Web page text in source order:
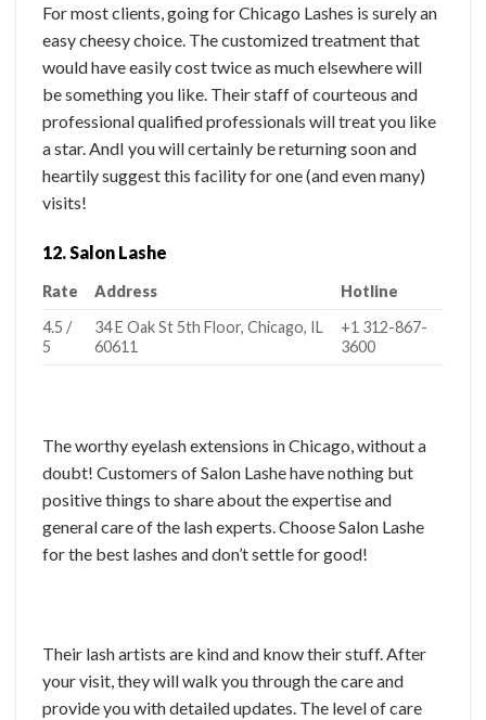
For most clients, going for Chicago Lashes is surely an
easy cheesy choice. The customized treatment that
would have easily cost twice as much elsewhere will
be something you like. Their staff of courteous and
professional qualified professionals will treat you like
a star. AndI you will certainly be returning soon and
heartily suggest this facility for one (and even many)
visits!
12. Salon Lashe
Rate Address
Hotline
4.5 /
5
34 E Oak St 5th Floor, Chicago, IL
60611
+1 312-867-
3600
The worthy eyelash extensions in Chicago, without a
doubt! Customers of Salon Lashe have nothing but
positive things to share about the expertise and
general care of the lash experts. Choose Salon Lashe
for the best lashes and don’t settle for good!
Their lash artists are kind and know their stuff. After
your visit, they will walk you through the care and
provide you with detailed updates. The level of care